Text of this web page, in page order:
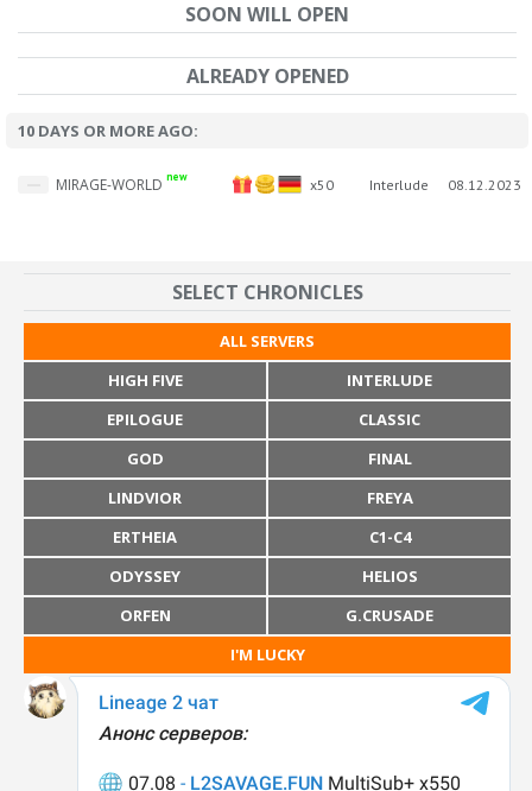
SOON WILL OPEN
ALREADY OPENED
10 DAYS OR MORE AGO:
MIRAGE-WORLD new x50 Interlude 08.12.2023
SELECT CHRONICLES
ALL SERVERS
HIGH FIVE
INTERLUDE
EPILOGUE
CLASSIC
GOD
FINAL
LINDVIOR
FREYA
ERTHEIA
C1-C4
ODYSSEY
HELIOS
ORFEN
G.CRUSADE
I'M LUCKY